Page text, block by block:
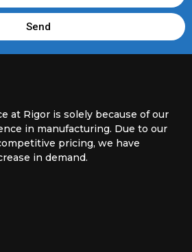
Send
at Rigor is solely because of our
in manufacturing. Due to our
pricing, we have
in demand.